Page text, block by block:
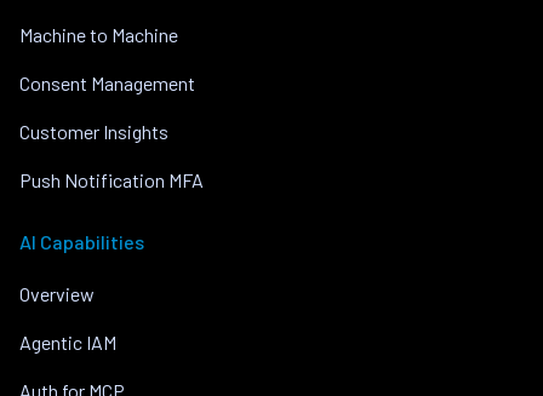
Machine to Machine
Consent Management
Customer Insights
Push Notification MFA
AI Capabilities
Overview
Agentic IAM
Auth for MCP